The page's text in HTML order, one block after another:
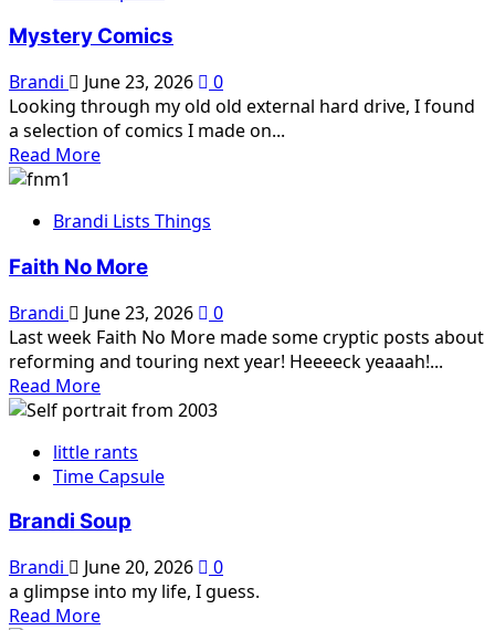
Dream
Diary
Mystery Comics
Brandi June 23, 2026
0
Looking through my old old external hard drive, I found
a selection of comics I made on...
Read MoreRead
Mystery
Brandi Lists Things
Faith No More
Brandi June 23, 2026
0
Last week Faith No More made some cryptic posts about
reforming and touring next year! Heeeeck yeaaah!...
Read MoreRead
more
Faith
No
little rants
Time Capsule
Brandi Soup
Brandi June 20, 2026
0
a glimpse into my life, I guess.
Read MoreRead